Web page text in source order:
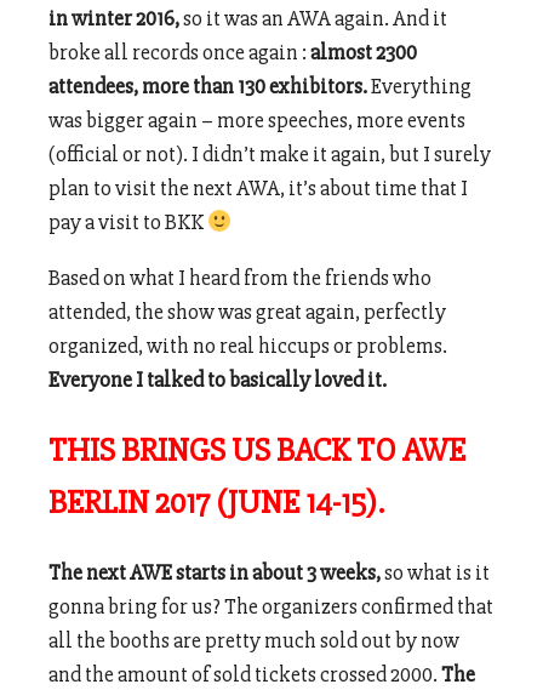
in winter 2016,so it was an AWA again. And it
broke all records once again :almost 2300
attendees, more than 130 exhibitors.Everything
was bigger again – more speeches, more events
(official or not). I didn’t make it again, but I surely
plan to visit the next AWA, it’s about time that I
pay a visit to BKK
Based on what I heard from the friends who
attended, the show was great again, perfectly
organized, with no real hiccups or problems.
Everyone I talked to basically loved it.
THIS BRINGS US BACK TO AWE
BERLIN 2017 (JUNE 14-15).
The next AWE starts in about 3 weeks,so what is it
gonna bring for us? The organizers confirmed that
all the booths are pretty much sold out by now
and the amount of sold tickets crossed 2000.The